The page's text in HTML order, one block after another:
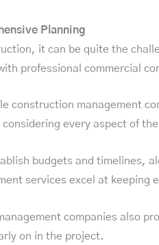
Planning
it can be quite the
professional commercial
construction management
every aspect of
budgets and timelines,
services excel at keeping
companies also
on in the project.